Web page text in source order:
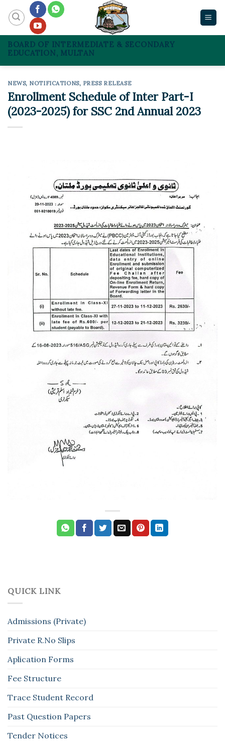
content
BOARD OF INTERMEDIATE & SECONDARY
EDUCATION, MULTAN
NEWS, NOTIFICATIONS, PRESS RELEASE
Enrollment Schedule of Inter Part-I
(2023-2025) for SSC 2nd Annual 2023
QUICK LINK
Admissions (Private)
Private R.No Slips
Aplication Forms
Fee Structure
Trace Student Record
Past Question Papers
Tender Notices